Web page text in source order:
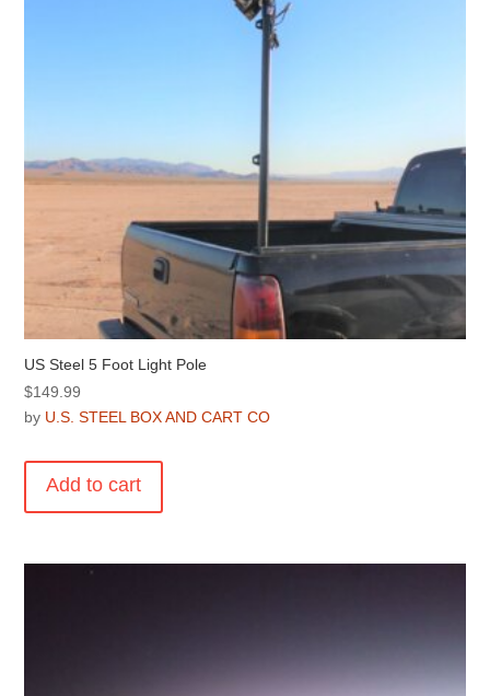
US Steel 5 Foot Light Pole
$149.99
by U.S. STEEL BOX AND CART CO
Add to cart